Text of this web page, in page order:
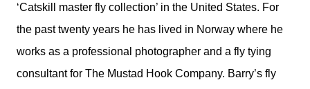
‘Catskill master fly collection’ in the United States. For
the past twenty years he has lived in Norway where he
works as a professional photographer and a fly tying
consultant for The Mustad Hook Company. Barry’s fly